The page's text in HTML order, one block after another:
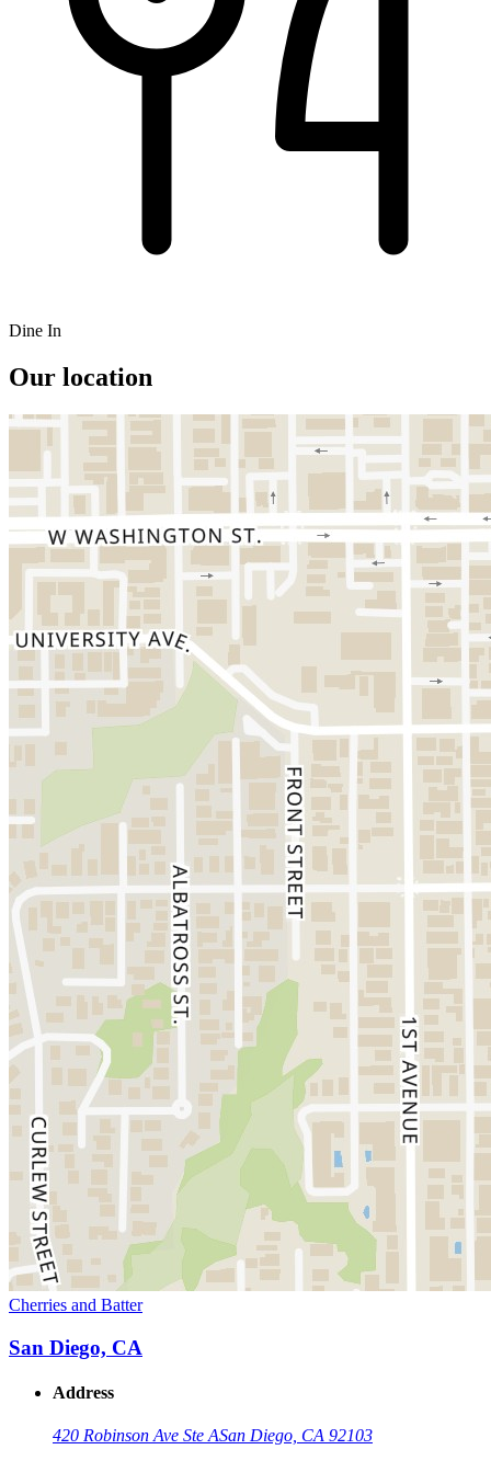
Dine In
Our location
Cherries and Batter
San Diego, CA
Address
420 Robinson Ave Ste ASan Diego, CA 92103